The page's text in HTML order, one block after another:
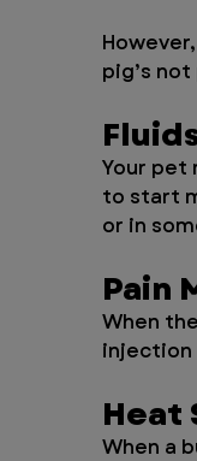
pig’s
Your pet
to start
or in
Pain
When
injection
Heat
When a